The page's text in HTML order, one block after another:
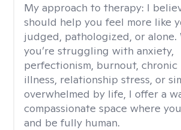
My approach to therapy: I
should help you feel more like
judged, pathologized, or alone.
you’re struggling with anxiety,
perfectionism, burnout, chronic
illness, relationship stress, or
overwhelmed by life, I offer a
compassionate space where
and be fully human.